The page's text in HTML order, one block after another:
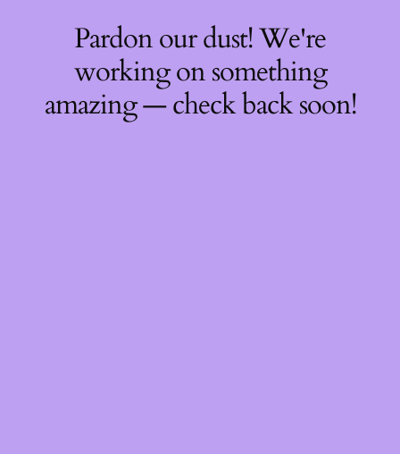
Pardon our dust! We're
working on something
amazing — check back soon!